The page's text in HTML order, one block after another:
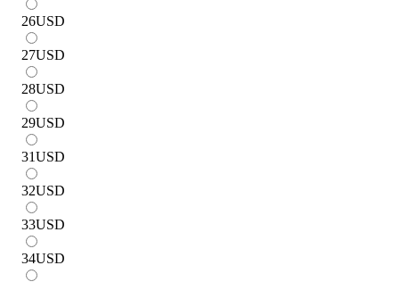
26USD
27USD
28USD
29USD
31USD
32USD
33USD
34USD